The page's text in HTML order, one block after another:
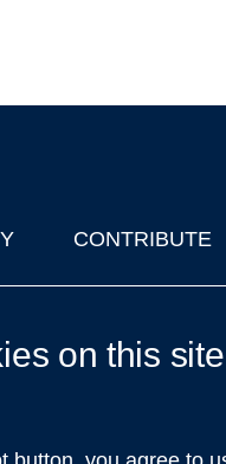
CONTRIBUTE
on this